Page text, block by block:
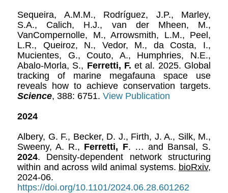
Sequeira, A.M.M., Rodríguez, J.P., Marley,
S.A., Calich, H.J., van der Mheen, M.,
VanCompernolle, M., Arrowsmith, L.M., Peel,
L.R., Queiroz, N., Vedor, M., da Costa, I.,
Mucientes, G., Couto, A., Humphries, N.E.,
Abalo-Morla, S., Ferretti, F. et al. 2025. Global
tracking of marine megafauna space use
reveals how to achieve conservation targets.
Science, 388: 6751. View Publication
2024
Albery, G. F., Becker, D. J., Firth, J. A., Silk, M.,
Sweeny, A. R., Ferretti, F. … and Bansal, S.
2024. Density-dependent network structuring
within and across wild animal systems. bioRxiv,
2024-06.
https://doi.org/10.1101/2024.06.28.601262